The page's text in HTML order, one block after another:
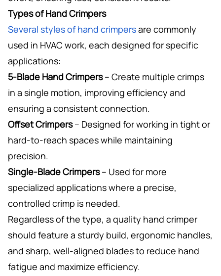
Types of Hand Crimpers
Several styles of hand crimpersare commonly
used in HVAC work, each designed for specific
applications:
5-Blade Hand Crimpers– Create multiple crimps
in a single motion, improving efficiency and
ensuring a consistent connection.
Offset Crimpers– Designed for working in tight or
hard-to-reach spaces while maintaining
precision.
Single-Blade Crimpers– Used for more
specialized applications where a precise,
controlled crimp is needed.
Regardless of the type, a quality hand crimper
should feature a sturdy build, ergonomic handles,
and sharp, well-aligned blades to reduce hand
fatigue and maximize efficiency.